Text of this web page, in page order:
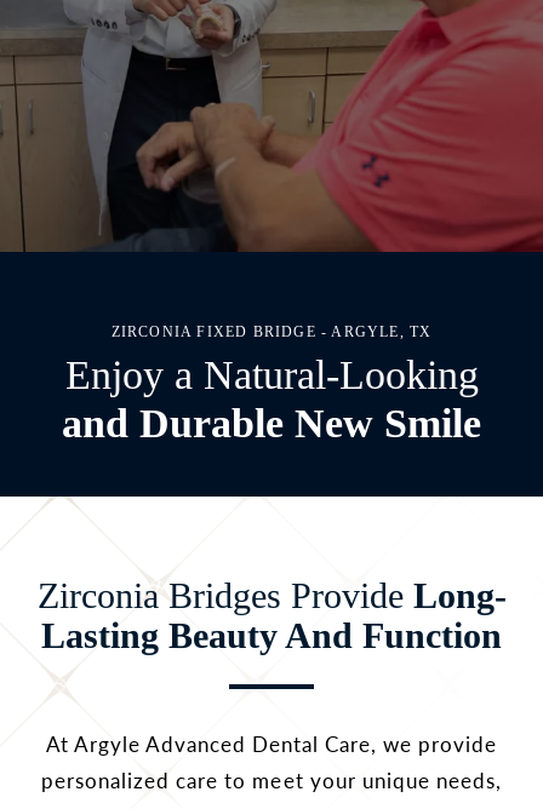
ZIRCONIA FIXED BRIDGE - ARGYLE, TX
Enjoy a Natural-Looking
and Durable New Smile
Zirconia Bridges Provide Long-
Lasting Beauty And Function
At Argyle Advanced Dental Care, we provide
personalized care to meet your unique needs,